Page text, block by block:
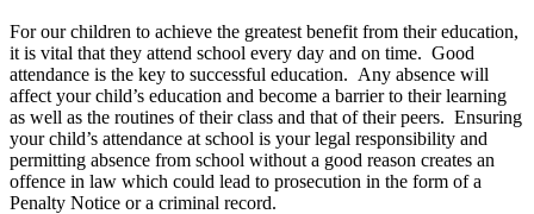
For our children to achieve the greatest benefit from their education,
it is vital that they attend school every day and on time. Good
attendance is the key to successful education. Any absence will
affect your child’s education and become a barrier to their learning
as well as the routines of their class and that of their peers. Ensuring
your child’s attendance at school is your legal responsibility and
permitting absence from school without a good reason creates an
offence in law which could lead to prosecution in the form of a
Penalty Notice or a criminal record.